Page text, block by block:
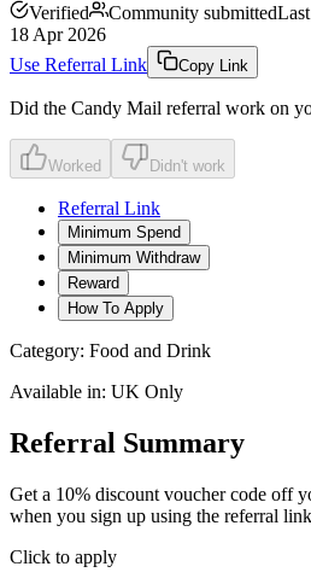
Verified Community submitted
18 Apr 2026
Use Referral Link
Copy Link
Did the Candy Mail referral work on
Worked Didn't work
Referral Link
Minimum Spend
Minimum Withdraw
Reward
How To Apply
Category: Food and Drink
Available in: UK Only
Referral Summary
Get a 10% discount voucher code off
when you sign up using the referral link
Click to apply